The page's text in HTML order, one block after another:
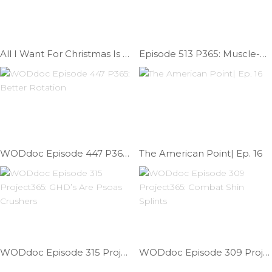
All I Want For Christmas Is A Muscle-up | Ep. 882 Episode 513 P365: Muscle-up Transition Technique
WODdoc Episode 447 P365: Better Rotation The American Point| Ep. 16
WODdoc Episode 315 Project365: GHD’s Are Psoas Crushers WODdoc Episode 309 Project365: Combat Shin Splints